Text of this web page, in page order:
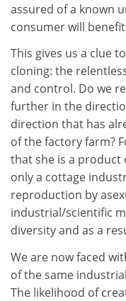
assured of a known
consumer will
This gives us a clue
cloning: the
and control. Do we
further in the
direction that has
of the factory farm?
that she is a product
only a cottage
reproduction by
industrial/scientific
diversity and as a
We are now faced
of the same
The likelihood of